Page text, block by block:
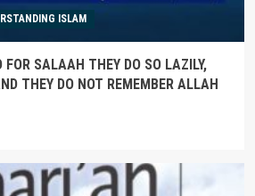
ISLAM
FOR SALAAH THEY DO SO LAZILY,
THEY DO NOT REMEMBER ALLAH